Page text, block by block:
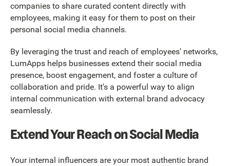
companies to share curated content directly with
employees, making it easy for them to post on their
personal social media channels.
By leveraging the trust and reach of employees' networks,
LumApps helps businesses extend their social media
presence, boost engagement, and foster a culture of
collaboration and pride. It's a powerful way to align
internal communication with external brand advocacy
seamlessly.
Extend Your Reach on Social Media
Your internal influencers are your most authentic brand